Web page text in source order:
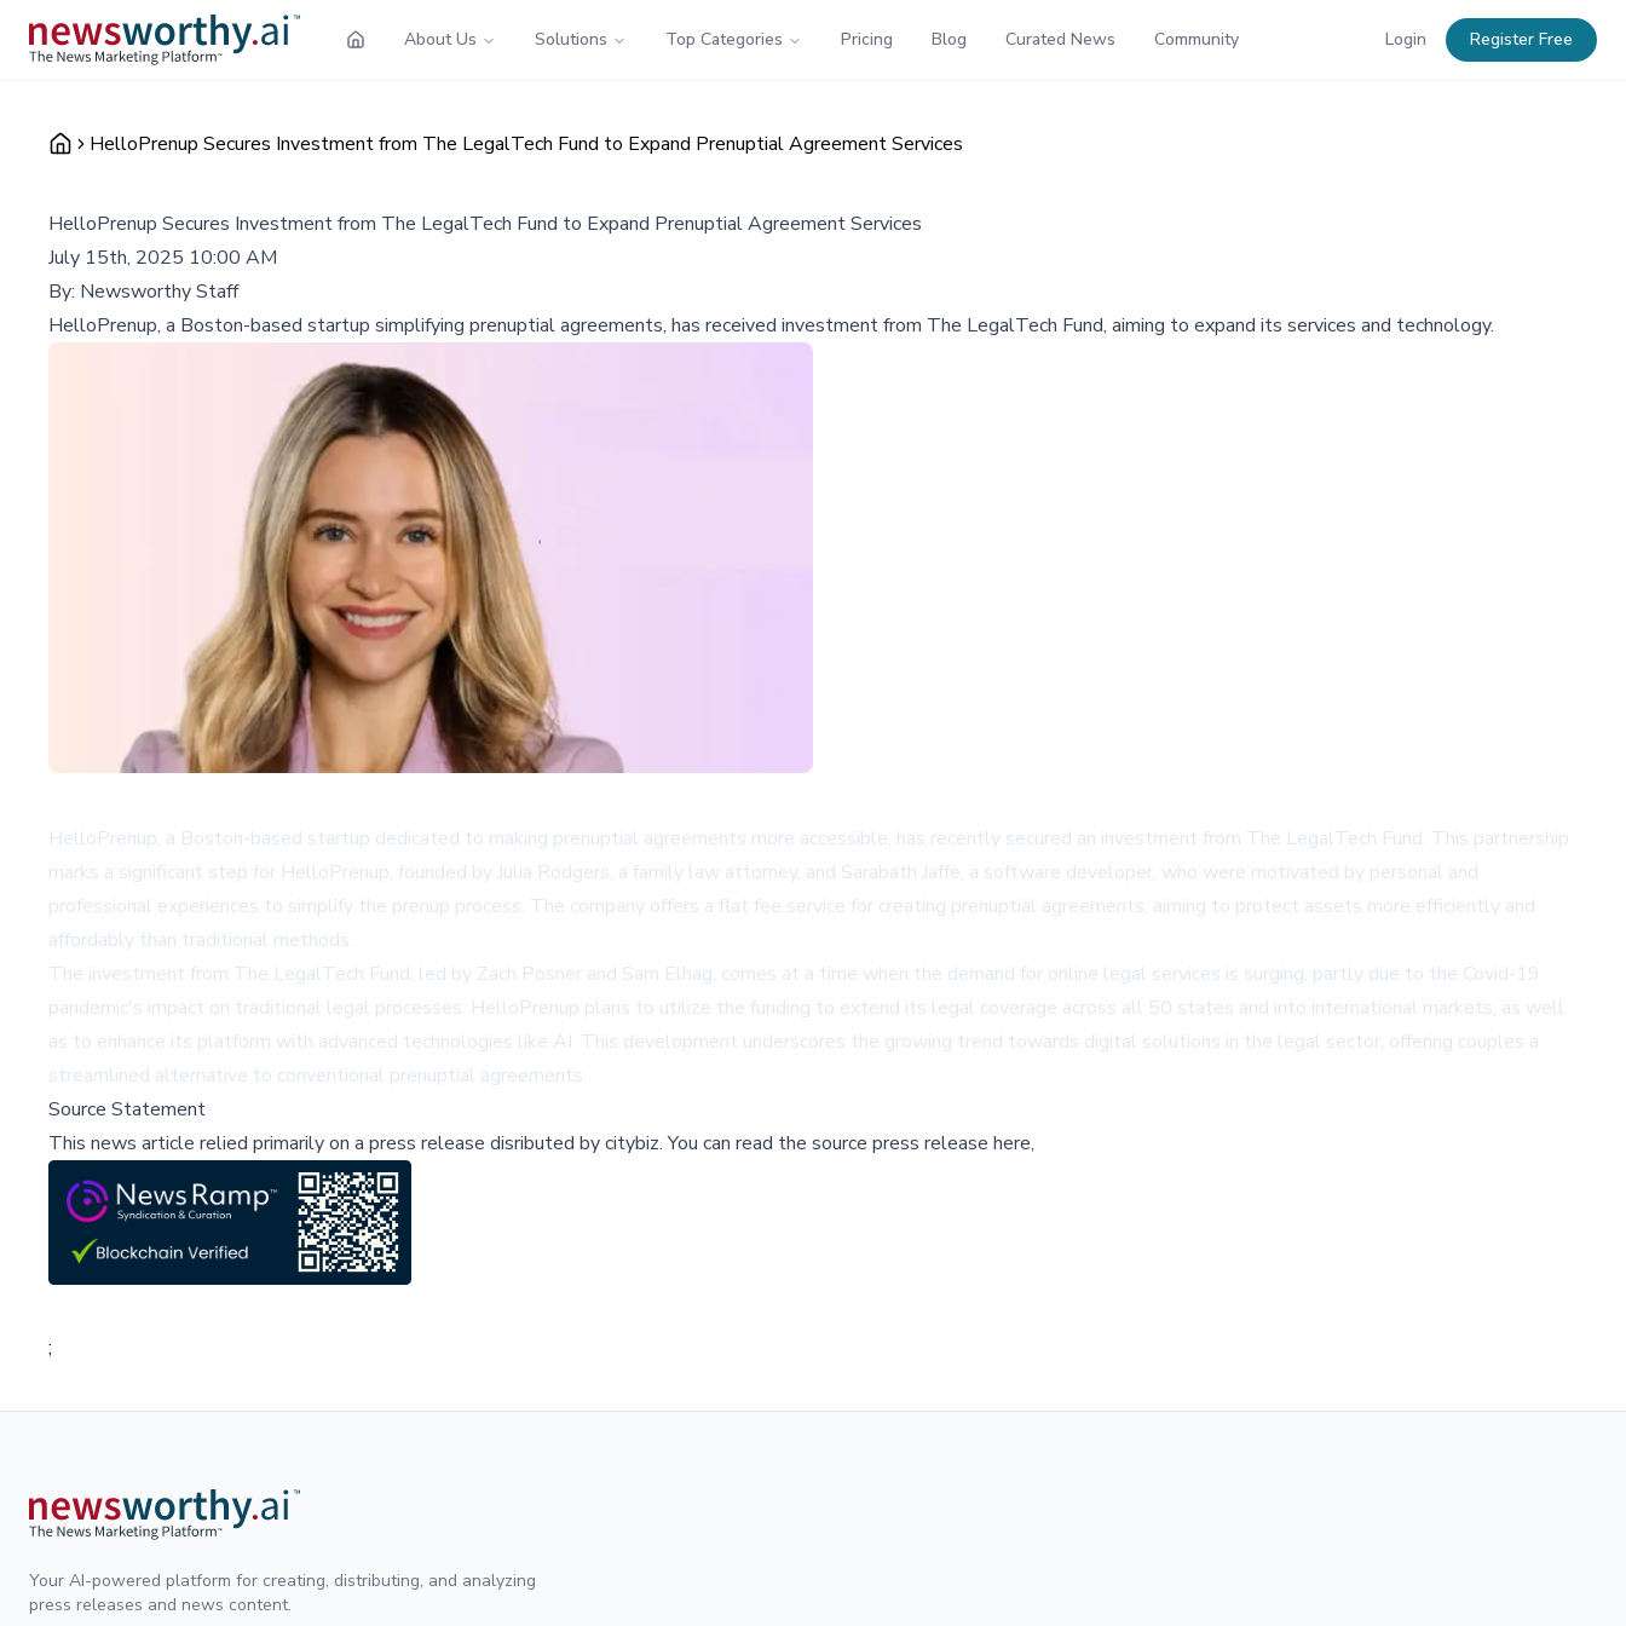
About Us Solutions Top Categories Pricing Blog Curated News Community Login Register Free
HelloPrenup Secures Investment from The LegalTech Fund to Expand Prenuptial Agreement Services
HelloPrenup Secures Investment from The LegalTech Fund to Expand Prenuptial Agreement Services
July 15th, 2025 10:00 AM
By: Newsworthy Staff
HelloPrenup, a Boston-based startup simplifying prenuptial agreements, has received investment from The LegalTech Fund, aiming to expand its services and technology.
HelloPrenup, a Boston-based startup dedicated to making prenuptial agreements more accessible, has recently secured an investment from The LegalTech Fund. This partnership
marks a significant step for HelloPrenup, founded by Julia Rodgers, a family law attorney, and Sarabath Jaffe, a software developer, who were motivated by personal and
professional experiences to simplify the prenup process. The company offers a flat fee service for creating prenuptial agreements, aiming to protect assets more efficiently and
affordably than traditional methods.
The investment from The LegalTech Fund, led by Zach Posner and Sam Elhag, comes at a time when the demand for online legal services is surging, partly due to the Covid-19
pandemic's impact on traditional legal processes. HelloPrenup plans to utilize the funding to extend its legal coverage across all 50 states and into international markets, as well
as to enhance its platform with advanced technologies like AI. This development underscores the growing trend towards digital solutions in the legal sector, offering couples a
streamlined alternative to conventional prenuptial agreements.
Source Statement
This news article relied primarily on a press release disributed bycitybiz.You can read the source press release here,
;
Your AI-powered platform for creating, distributing, and analyzing
press releases and news content.